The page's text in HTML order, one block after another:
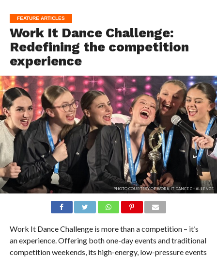
FEATURE ARTICLES
Work It Dance Challenge:
Redefining the competition
experience
PHOTO COURTESY OF WORK IT DANCE CHALLENGE.
Work It Dance Challenge is more than a competition – it’s
an experience. Offering both one-day events and traditional
competition weekends, its high-energy, low-pressure events